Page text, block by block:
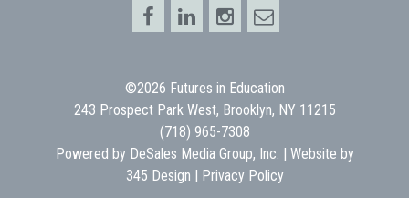
©2026 Futures in Education
243 Prospect Park West, Brooklyn, NY 11215
(718) 965-7308
Powered by DeSales Media Group, Inc. | Website by
345 Design | Privacy Policy